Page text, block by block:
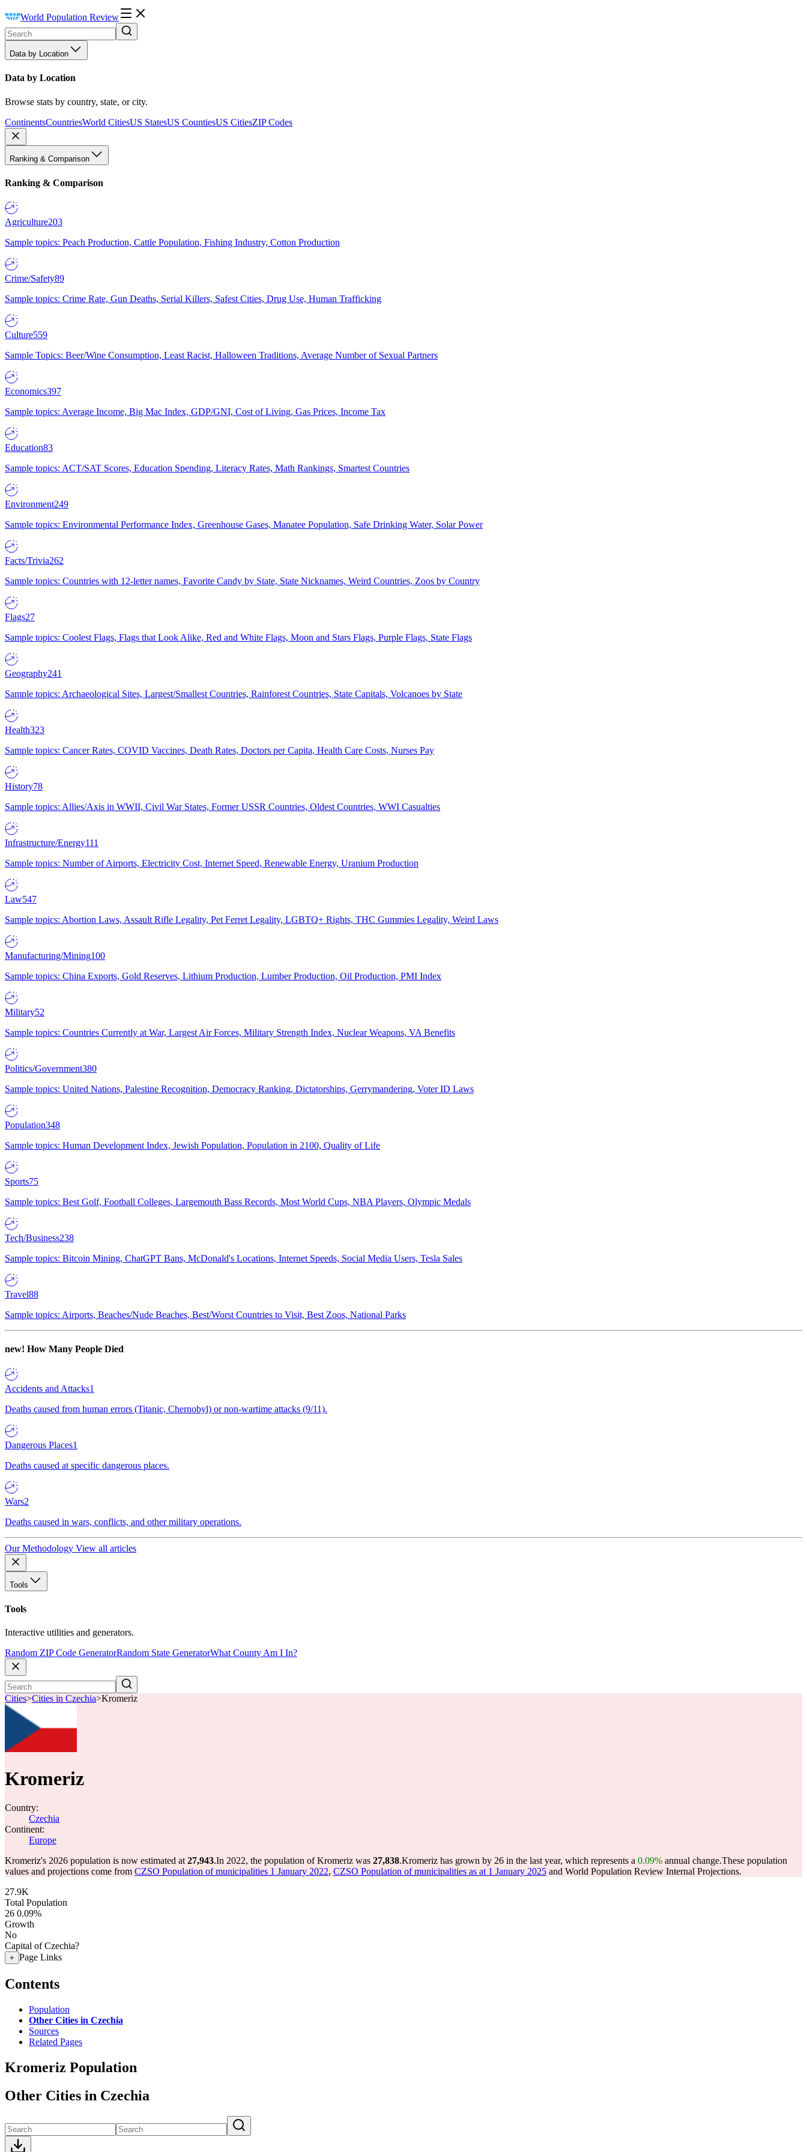
World Population Review
Data by Location
Data by Location
Browse stats by country, state, or city.
ContinentsCountriesWorld CitiesUS StatesUS CountiesUS CitiesZIP Codes
Ranking & Comparison
Ranking & Comparison
Agriculture203
Sample topics: Peach Production, Cattle Population, Fishing Industry, Cotton Production
Crime/Safety89
Sample topics: Crime Rate, Gun Deaths, Serial Killers, Safest Cities, Drug Use, Human Trafficking
Culture559
Sample Topics: Beer/Wine Consumption, Least Racist, Halloween Traditions, Average Number of Sexual Partners
Economics397
Sample topics: Average Income, Big Mac Index, GDP/GNI, Cost of Living, Gas Prices, Income Tax
Education83
Sample topics: ACT/SAT Scores, Education Spending, Literacy Rates, Math Rankings, Smartest Countries
Environment249
Sample topics: Environmental Performance Index, Greenhouse Gases, Manatee Population, Safe Drinking Water, Solar Power
Facts/Trivia262
Sample topics: Countries with 12-letter names, Favorite Candy by State, State Nicknames, Weird Countries, Zoos by Country
Flags27
Sample topics: Coolest Flags, Flags that Look Alike, Red and White Flags, Moon and Stars Flags, Purple Flags, State Flags
Geography241
Sample topics: Archaeological Sites, Largest/Smallest Countries, Rainforest Countries, State Capitals, Volcanoes by State
Health323
Sample topics: Cancer Rates, COVID Vaccines, Death Rates, Doctors per Capita, Health Care Costs, Nurses Pay
History78
Sample topics: Allies/Axis in WWII, Civil War States, Former USSR Countries, Oldest Countries, WWI Casualties
Infrastructure/Energy111
Sample topics: Number of Airports, Electricity Cost, Internet Speed, Renewable Energy, Uranium Production
Law547
Sample topics: Abortion Laws, Assault Rifle Legality, Pet Ferret Legality, LGBTQ+ Rights, THC Gummies Legality, Weird Laws
Manufacturing/Mining100
Sample topics: China Exports, Gold Reserves, Lithium Production, Lumber Production, Oil Production, PMI Index
Military52
Sample topics: Countries Currently at War, Largest Air Forces, Military Strength Index, Nuclear Weapons, VA Benefits
Politics/Government380
Sample topics: United Nations, Palestine Recognition, Democracy Ranking, Dictatorships, Gerrymandering, Voter ID Laws
Population348
Sample topics: Human Development Index, Jewish Population, Population in 2100, Quality of Life
Sports75
Sample topics: Best Golf, Football Colleges, Largemouth Bass Records, Most World Cups, NBA Players, Olympic Medals
Tech/Business238
Sample topics: Bitcoin Mining, ChatGPT Bans, McDonald's Locations, Internet Speeds, Social Media Users, Tesla Sales
Travel88
Sample topics: Airports, Beaches/Nude Beaches, Best/Worst Countries to Visit, Best Zoos, National Parks
new! How Many People Died
Accidents and Attacks1
Deaths caused from human errors (Titanic, Chernobyl) or non-wartime attacks (9/11).
Dangerous Places1
Deaths caused at specific dangerous places.
Wars2
Deaths caused in wars, conflicts, and other military operations.
Our Methodology View all articles
Tools
Tools
Interactive utilities and generators.
Random ZIP Code GeneratorRandom State GeneratorWhat County Am I In?
Cities>Cities in Czechia>Kromeriz
Kromeriz
Country:
Czechia
Continent:
Europe
Kromeriz's 2026 population is now estimated at 27,943.In 2022, the population of Kromeriz was 27,838.Kromeriz has grown by 26 in the last year, which represents a 0.09% annual change.These population
values and projections come from CZSO Population of municipalities 1 January 2022, CZSO Population of municipalities as at 1 January 2025 and World Population Review Internal Projections.
27.9K
Total Population
26 0.09%
Growth
No
Capital of Czechia?
+ Page Links
Contents
Population
Other Cities in Czechia
Sources
Related Pages
Kromeriz Population
Other Cities in Czechia